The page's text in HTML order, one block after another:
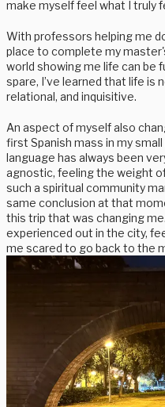
make myself feel what I truly
With professors helping me
place to complete my
world showing me life can be
spare, I’ve learned that life is
relational, and inquisitive.
An aspect of myself also
first Spanish mass in my
language has always been
agnostic, feeling the weight
such a spiritual community
same conclusion at that
this trip that was changing
experienced out in the city,
me scared to go back to the